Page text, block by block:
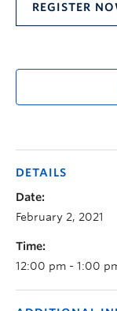
REGISTER
DETAILS
Date:
February 2, 2021
Time:
12:00 pm - 1:00